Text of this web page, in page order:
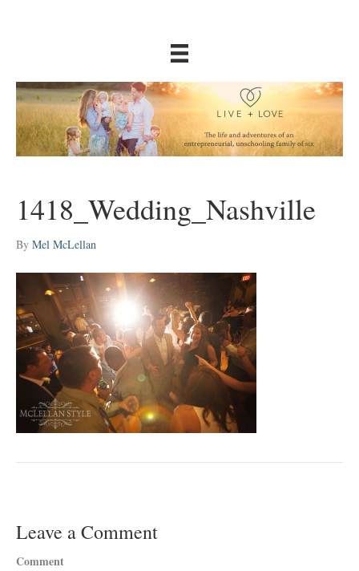
1418_Wedding_Nashville
By Mel McLellan
Leave a Comment
Comment